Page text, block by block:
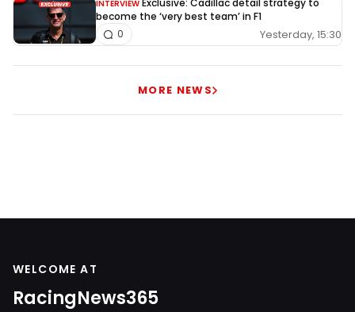
INTERVIEW Exclusive: Cadillac detail strategy to
become the ‘very best team’ in F1
Yesterday, 15:30
0
MORE NEWS
WELCOME AT
RacingNews365